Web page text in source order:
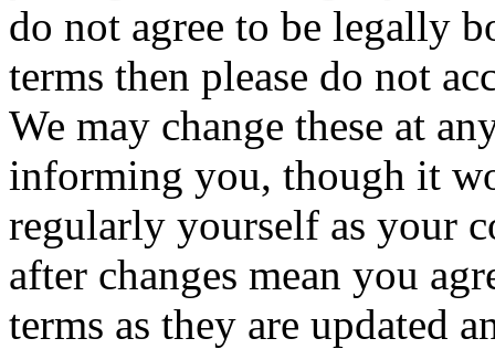
do not agree to be legally
terms then please do not
We may change these at
informing you, though it
regularly yourself as your
after changes mean you
terms as they are updated